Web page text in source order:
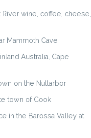
River wine, coffee, cheese,
Mammoth Cave
Australia, Cape
on the Nullarbor
town of Cook
in the Barossa Valley at